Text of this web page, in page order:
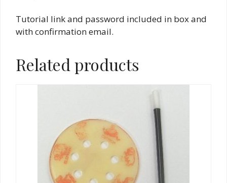
Tutorial link and password included in box and
with confirmation email.
Related products